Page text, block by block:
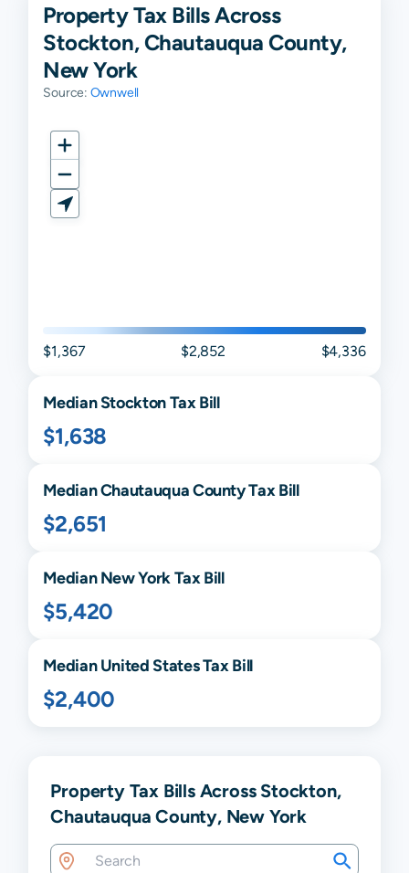
Property Tax Bills Across
Stockton, Chautauqua County,
New York
Source: Ownwell
$1,367 $2,852 $4,336
MedianStocktonTax Bill
$1,638
MedianChautauquaCounty Tax Bill
$2,651
MedianNew York Tax Bill
$5,420
Median United States Tax Bill
$2,400
Property Tax Bills Across Stockton,
Chautauqua County, New York